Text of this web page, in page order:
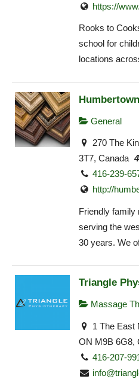
https://
Rooks to
school for
locations
General
270 The
3T7, Canada
416-239-
http://
Friendly family
serving the
30 years. We
Triangle
Massage
1 The East
ON M9B 6G8,
416-207-